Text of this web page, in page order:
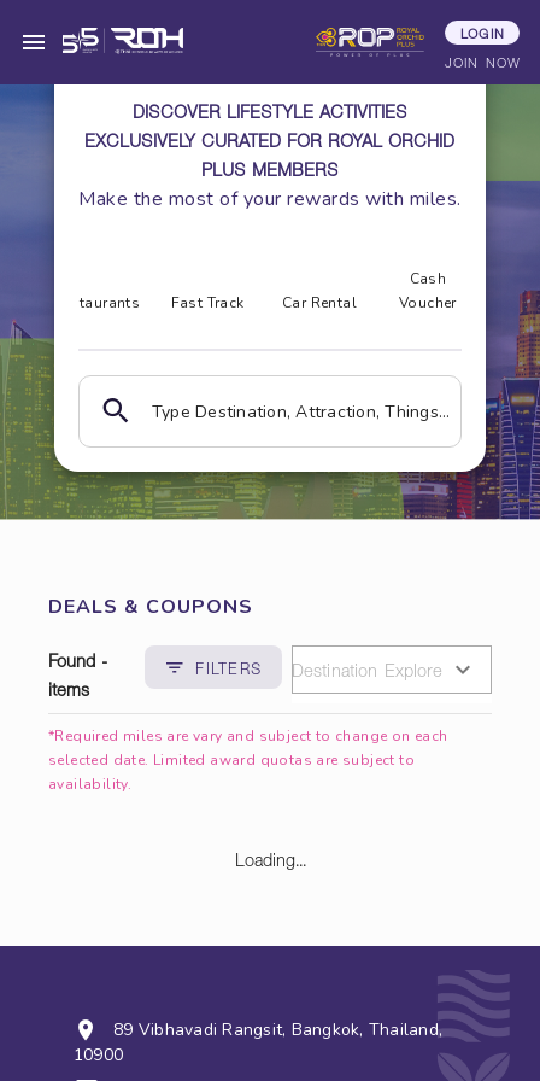
LOGIN
JOIN NOW
DISCOVER LIFESTYLE ACTIVITIES
EXCLUSIVELY CURATED FOR ROYAL ORCHID
PLUS MEMBERS
Make the most of your rewards with miles.
Restaurants Fast Track Car Rental
Cash
Voucher
Type Destination, Attraction, Things to do, Hotels, Place
DEALS & COUPONS
Found -
items
FILTERS
*Required miles are vary and subject to change on each
selected date. Limited award quotas are subject to
availability.
Loading...
89 Vibhavadi Rangsit, Bangkok, Thailand,
10900